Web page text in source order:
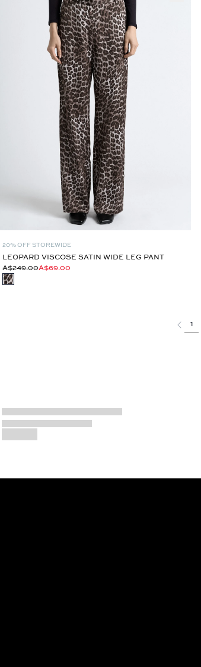
20% OFF STOREWIDE
LEOPARD VISCOSE SATIN WIDE LEG PANT
A$249.00A$69.00
1